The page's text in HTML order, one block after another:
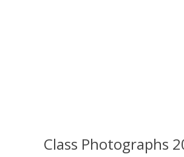
Class Photographs